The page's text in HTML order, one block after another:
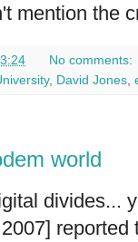
mention the
No comments:
, David Jones
world
divides...
reported